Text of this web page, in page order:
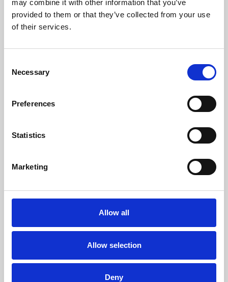
may combine it with other information that you’ve
provided to them or that they’ve collected from your use
of their services.
Selection
Necessary
Preferences
Statistics
Marketing
Allow all
Allow selection
Deny
Learning & Education
Whether for pleasure, professional skills or education,
Phoenix Leicester